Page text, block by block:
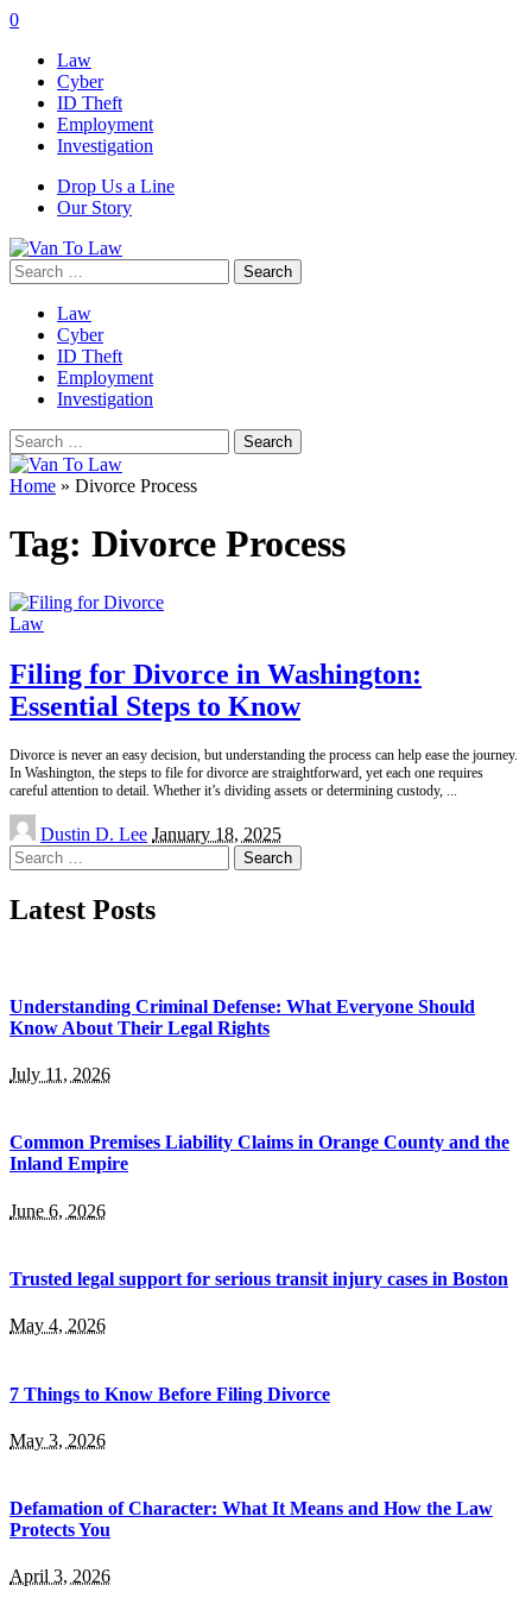
0
Law
Cyber
ID Theft
Employment
Investigation
Drop Us a Line
Our Story
Search
for:
Law
Cyber
ID Theft
Employment
Investigation
Search
for:
Home » Divorce Process
Tag: Divorce Process
Law
Filing for Divorce in Washington:
Essential Steps to Know
Divorce is never an easy decision, but understanding the process can help ease the journey.
In Washington, the steps to file for divorce are straightforward, yet each one requires
careful attention to detail. Whether it’s dividing assets or determining custody,
Posted
by
Dustin D. Lee January 18, 2025
Search
for:
Latest Posts
Understanding Criminal Defense: What Everyone Should
Know About Their Legal Rights
July 11, 2026
Common Premises Liability Claims in Orange County and the
Inland Empire
June 6, 2026
Trusted legal support for serious transit injury cases in Boston
May 4, 2026
7 Things to Know Before Filing Divorce
May 3, 2026
Defamation of Character: What It Means and How the Law
Protects You
April 3, 2026